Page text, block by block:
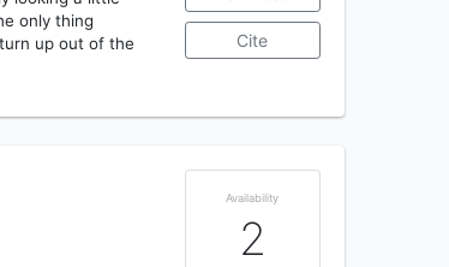
only thing
up out of the
Cite
Availability
2